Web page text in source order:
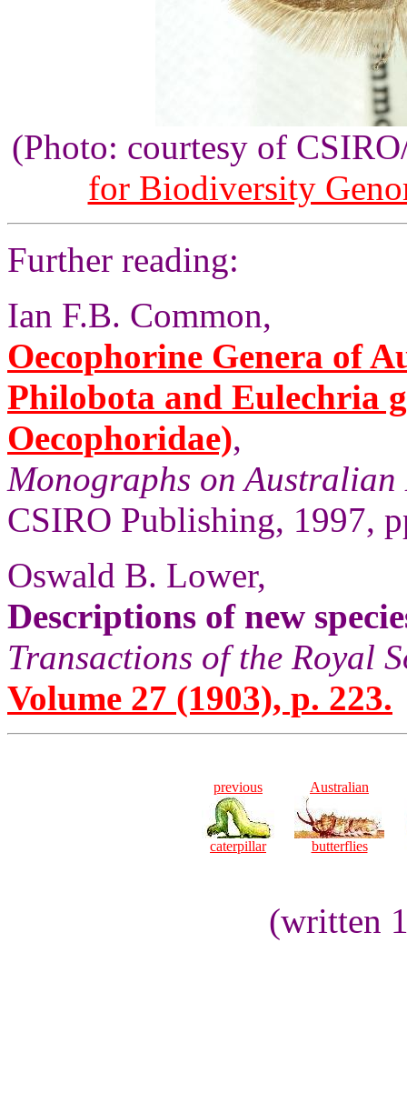
(Photo: courtesy of
for Biodiversity
Further reading:
Ian F.B. Common,
Oecophorine Genera of
Philobota and Eulechria
Oecophoridae),
Monographs on Australian
CSIRO Publishing, 1997,
Oswald B. Lower,
Descriptions of new
Transactions of the Royal
Volume 27 (1903), p. 223.
previous
caterpillar
Australian
butterflies
(written